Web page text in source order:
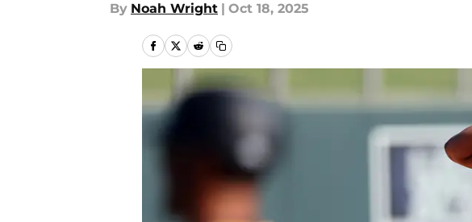
By Noah Wright | Oct 18, 2025